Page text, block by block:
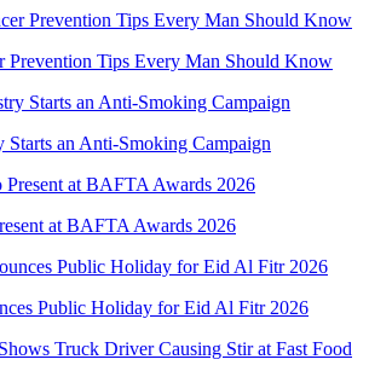
Prevention Tips Every Man Should Know
an Anti-Smoking Campaign
at BAFTA Awards 2026
Public Holiday for Eid Al Fitr 2026